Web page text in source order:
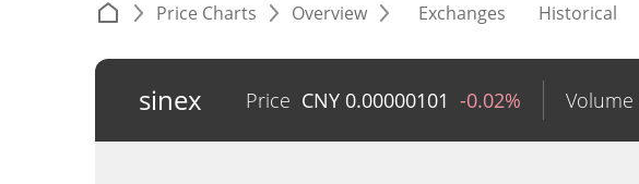
Price Charts Overview Exchanges Historical
sinex Price CNY 0.00000101 -0.02% Volume